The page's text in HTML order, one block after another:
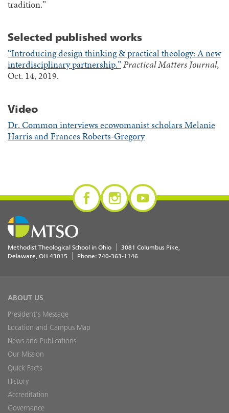
tradition.”
Selected published works
“Introducing design thinking & practical theology: A new
interdisciplinary partnership.”Practical Matters Journal,
Oct. 14, 2019.
Video
Dr. Common interviews ecowomanist scholars Melanie
Harris and Frances Roberts-Gregory
Methodist Theological School in Ohio
3081 Columbus Pike
Delaware OH 43015 Phone: 740-363-1146
ABOUT US
President's Message
Location and Campus Map
News and Publications
Our Mission
Quick Facts
History
Accreditation
Governance